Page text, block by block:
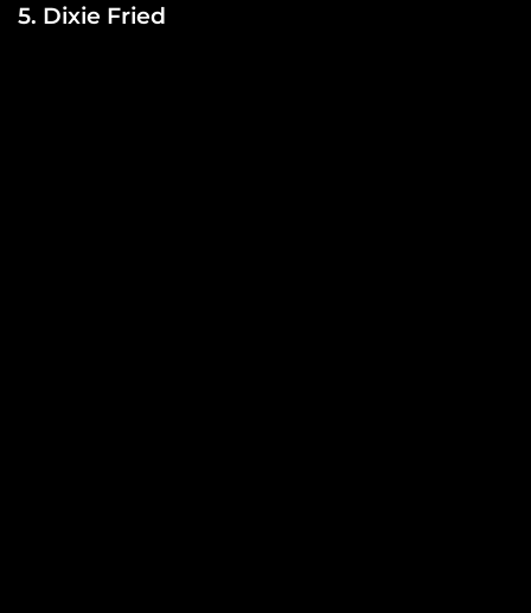
5. Dixie Fried